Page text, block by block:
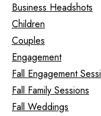
Business Headshots
Children
Couples
Engagement
Fall Engagement
Fall Family Sessions
Fall Weddings